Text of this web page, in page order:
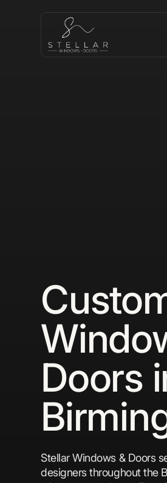
Doors
Stellar Windows & Doors
designers throughout the